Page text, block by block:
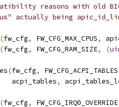
reasons with old
actually being
(fw_cfg, FW_CFG_MAX_CPUS,
(fw_cfg, FW_CFG_RAM_SIZE, (
(fw_cfg, FW_CFG_ACPI_TABLES
acpi_tables
,
(fw_cfg, FW_CFG_IRQ0_OVERRIDE